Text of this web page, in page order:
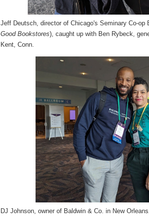
Jeff Deutsch, director of Chicago's Seminary Co-
Good Bookstores), caught up with Ben Rybeck,
Kent, Conn.
DJ Johnson, owner of Baldwin & Co. in New